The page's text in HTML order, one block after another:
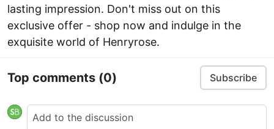
lasting impression. Don't miss out on this
exclusive offer - shop now and indulge in the
exquisite world of Henryrose.
Top comments (0) Subscribe